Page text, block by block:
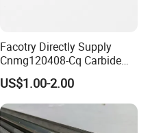
Facotry Directly Supply
Cnmg120408-Cq Carbide
Insert Manufacturer
US$1.00-2.00